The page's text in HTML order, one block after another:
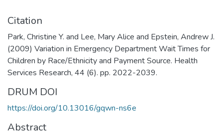
Citation
Park, Christine Y. and Lee, Mary Alice and Epstein, Andrew J.
(2009) Variation in Emergency Department Wait Times for
Children by Race/Ethnicity and Payment Source. Health
Services Research, 44 (6). pp. 2022-2039.
DRUM DOI
https://doi.org/10.13016/gqwn-ns6e
Abstract